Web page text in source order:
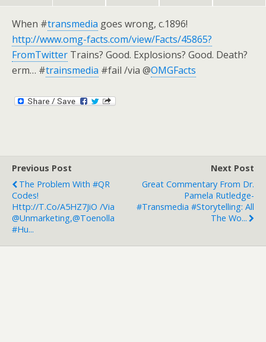
When #transmedia goes wrong, c.1896!
http://www.omg-facts.com/view/Facts/45865?
FromTwitter Trains? Good. Explosions? Good. Death?
erm… #trainsmedia #fail /via @OMGFacts
Previous Post
The Problem With #QR
Codes!
Http://t.co/a5HZ7JiO /via
@unmarketing,@toenolla
#hu...
Next Post
Great Commentary From Dr.
Pamela Rutledge-
#Transmedia #Storytelling: All
The Wo...